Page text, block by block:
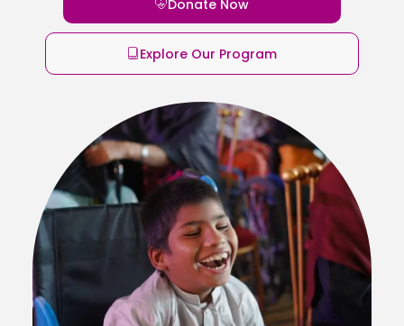
Donate Now
Explore Our Program